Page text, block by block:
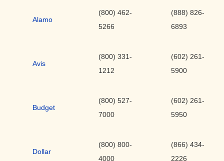
Alamo
(800) 462-
5266
(888) 826-
6893
Avis
(800) 331-
1212
(602) 261-
5900
Budget
(800) 527-
7000
(602) 261-
5950
Dollar
(800) 800-
4000
(866) 434-
2226